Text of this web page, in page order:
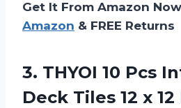
Get It From Amazon
Amazon & FREE Returns
3. THYOI 10 Pcs
Deck Tiles 12 x